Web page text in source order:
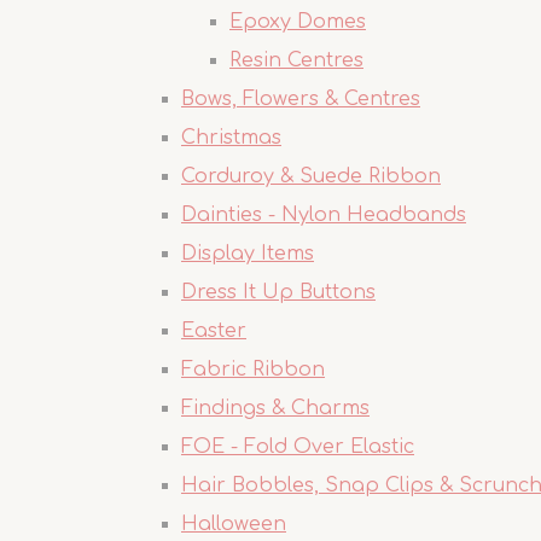
Epoxy Domes
Resin Centres
Bows, Flowers & Centres
Christmas
Corduroy & Suede Ribbon
Dainties - Nylon Headbands
Display Items
Dress It Up Buttons
Easter
Fabric Ribbon
Findings & Charms
FOE - Fold Over Elastic
Hair Bobbles, Snap Clips &
Halloween